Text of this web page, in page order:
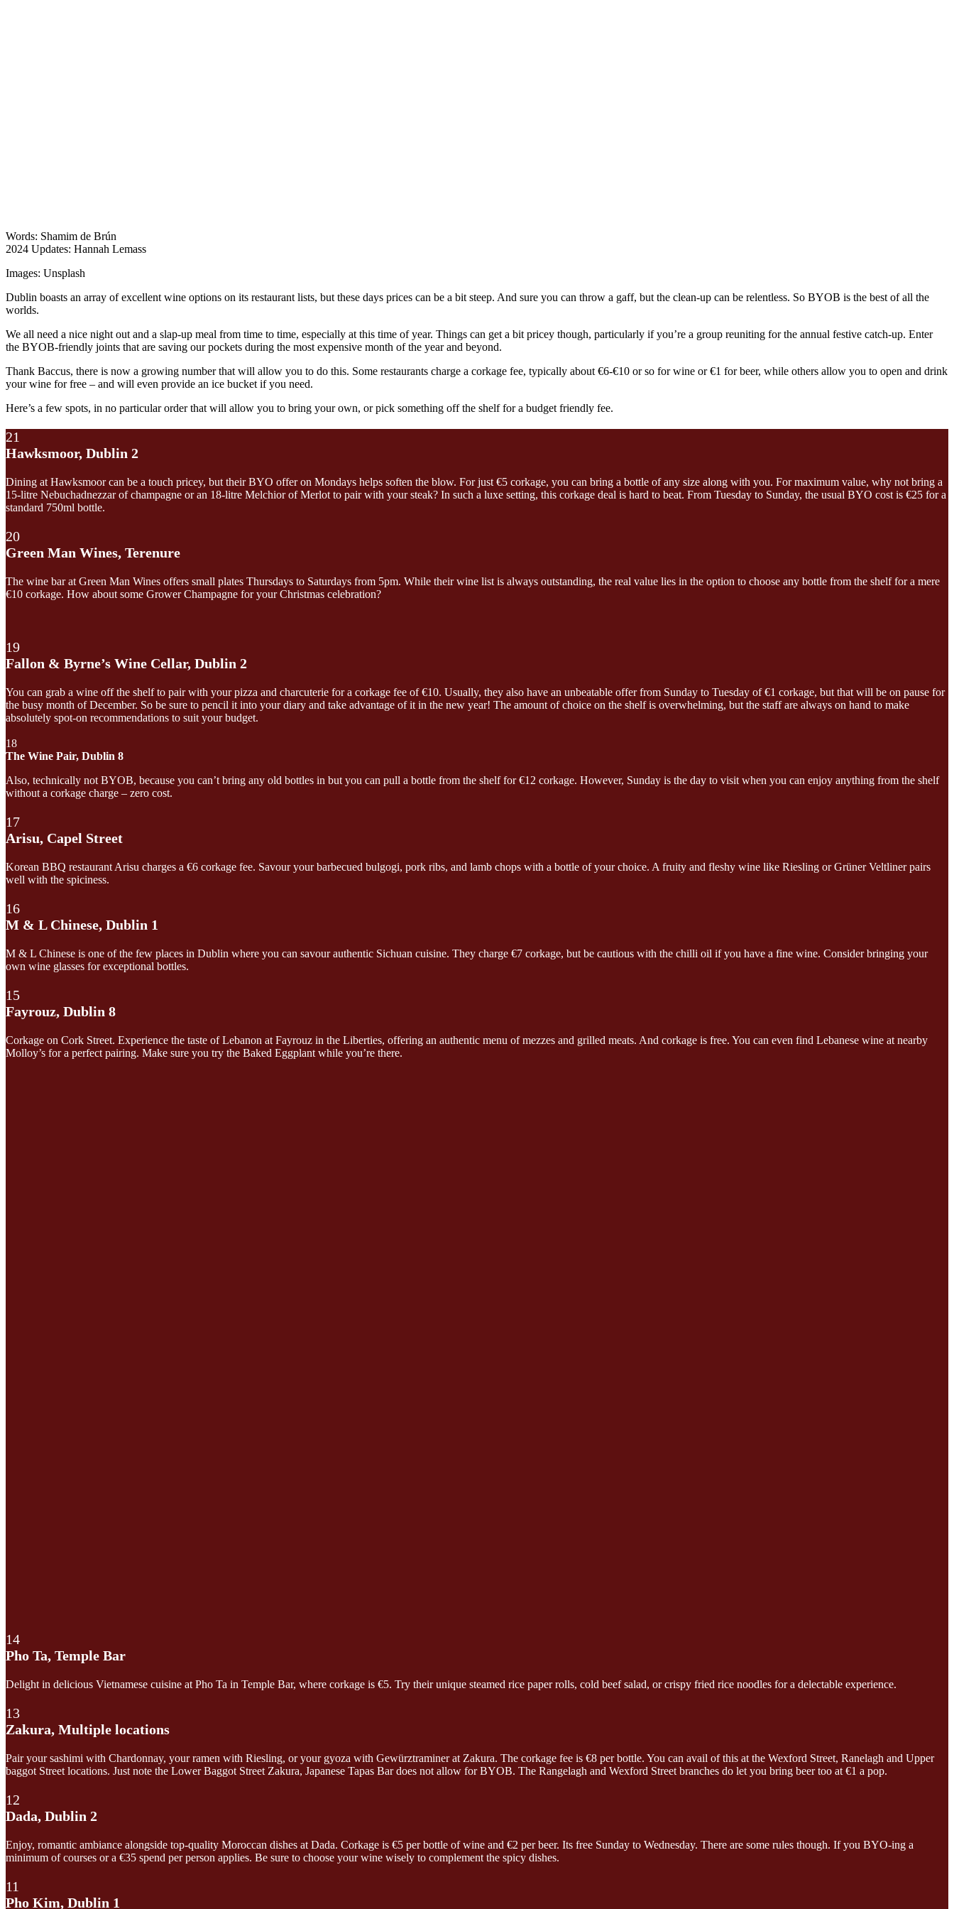
Words: Shamim de Brún
2024 Updates: Hannah Lemass
Images: Unsplash
Dublin boasts an array of excellent wine options on its restaurant lists, but these days prices can be a bit steep. And sure you can throw a gaff, but the clean-up can be relentless. So BYOB is the best of all the
worlds.
We all need a nice night out and a slap-up meal from time to time, especially at this time of year. Things can get a bit pricey though, particularly if you’re a group reuniting for the annual festive catch-up. Enter
the BYOB-friendly joints that are saving our pockets during the most expensive month of the year and beyond.
Thank Baccus, there is now a growing number that will allow you to do this. Some restaurants charge a corkage fee, typically about €6-€10 or so for wine or €1 for beer, while others allow you to open and drink
your wine for free – and will even provide an ice bucket if you need.
Here’s a few spots, in no particular order that will allow you to bring your own, or pick something off the shelf for a budget friendly fee.
21
Hawksmoor, Dublin 2
Dining at Hawksmoor can be a touch pricey, but their BYO offer on Mondays helps soften the blow. For just €5 corkage, you can bring a bottle of any size along with you. For maximum value, why not bring a
15-litre Nebuchadnezzar of champagne or an 18-litre Melchior of Merlot to pair with your steak? In such a luxe setting, this corkage deal is hard to beat. From Tuesday to Sunday, the usual BYO cost is €25 for a
standard 750ml bottle.
20
Green Man Wines, Terenure
The wine bar at Green Man Wines offers small plates Thursdays to Saturdays from 5pm. While their wine list is always outstanding, the real value lies in the option to choose any bottle from the shelf for a mere
€10 corkage. How about some Grower Champagne for your Christmas celebration?
19
Fallon & Byrne’s Wine Cellar, Dublin 2
You can grab a wine off the shelf to pair with your pizza and charcuterie for a corkage fee of €10. Usually, they also have an unbeatable offer from Sunday to Tuesday of €1 corkage, but that will be on pause for
the busy month of December. So be sure to pencil it into your diary and take advantage of it in the new year! The amount of choice on the shelf is overwhelming, but the staff are always on hand to make
absolutely spot-on recommendations to suit your budget.
18
The Wine Pair, Dublin 8
Also, technically not BYOB, because you can’t bring any old bottles in but you can pull a bottle from the shelf for €12 corkage. However, Sunday is the day to visit when you can enjoy anything from the shelf
without a corkage charge – zero cost.
17
Arisu, Capel Street
Korean BBQ restaurant Arisu charges a €6 corkage fee. Savour your barbecued bulgogi, pork ribs, and lamb chops with a bottle of your choice. A fruity and fleshy wine like Riesling or Grüner Veltliner pairs
well with the spiciness.
16
M & L Chinese, Dublin 1
M & L Chinese is one of the few places in Dublin where you can savour authentic Sichuan cuisine. They charge €7 corkage, but be cautious with the chilli oil if you have a fine wine. Consider bringing your
own wine glasses for exceptional bottles.
15
Fayrouz, Dublin 8
Corkage on Cork Street. Experience the taste of Lebanon at Fayrouz in the Liberties, offering an authentic menu of mezzes and grilled meats. And corkage is free. You can even find Lebanese wine at nearby
Molloy’s for a perfect pairing. Make sure you try the Baked Eggplant while you’re there.
14
Pho Ta, Temple Bar
Delight in delicious Vietnamese cuisine at Pho Ta in Temple Bar, where corkage is €5. Try their unique steamed rice paper rolls, cold beef salad, or crispy fried rice noodles for a delectable experience.
13
Zakura, Multiple locations
Pair your sashimi with Chardonnay, your ramen with Riesling, or your gyoza with Gewürztraminer at Zakura. The corkage fee is €8 per bottle. You can avail of this at the Wexford Street, Ranelagh and Upper
baggot Street locations. Just note the Lower Baggot Street Zakura, Japanese Tapas Bar does not allow for BYOB. The Rangelagh and Wexford Street branches do let you bring beer too at €1 a pop.
12
Dada, Dublin 2
Enjoy, romantic ambiance alongside top-quality Moroccan dishes at Dada. Corkage is €5 per bottle of wine and €2 per beer. Its free Sunday to Wednesday. There are some rules though. If you BYO-ing a
minimum of courses or a €35 spend per person applies. Be sure to choose your wine wisely to complement the spicy dishes.
11
Pho Kim, Dublin 1